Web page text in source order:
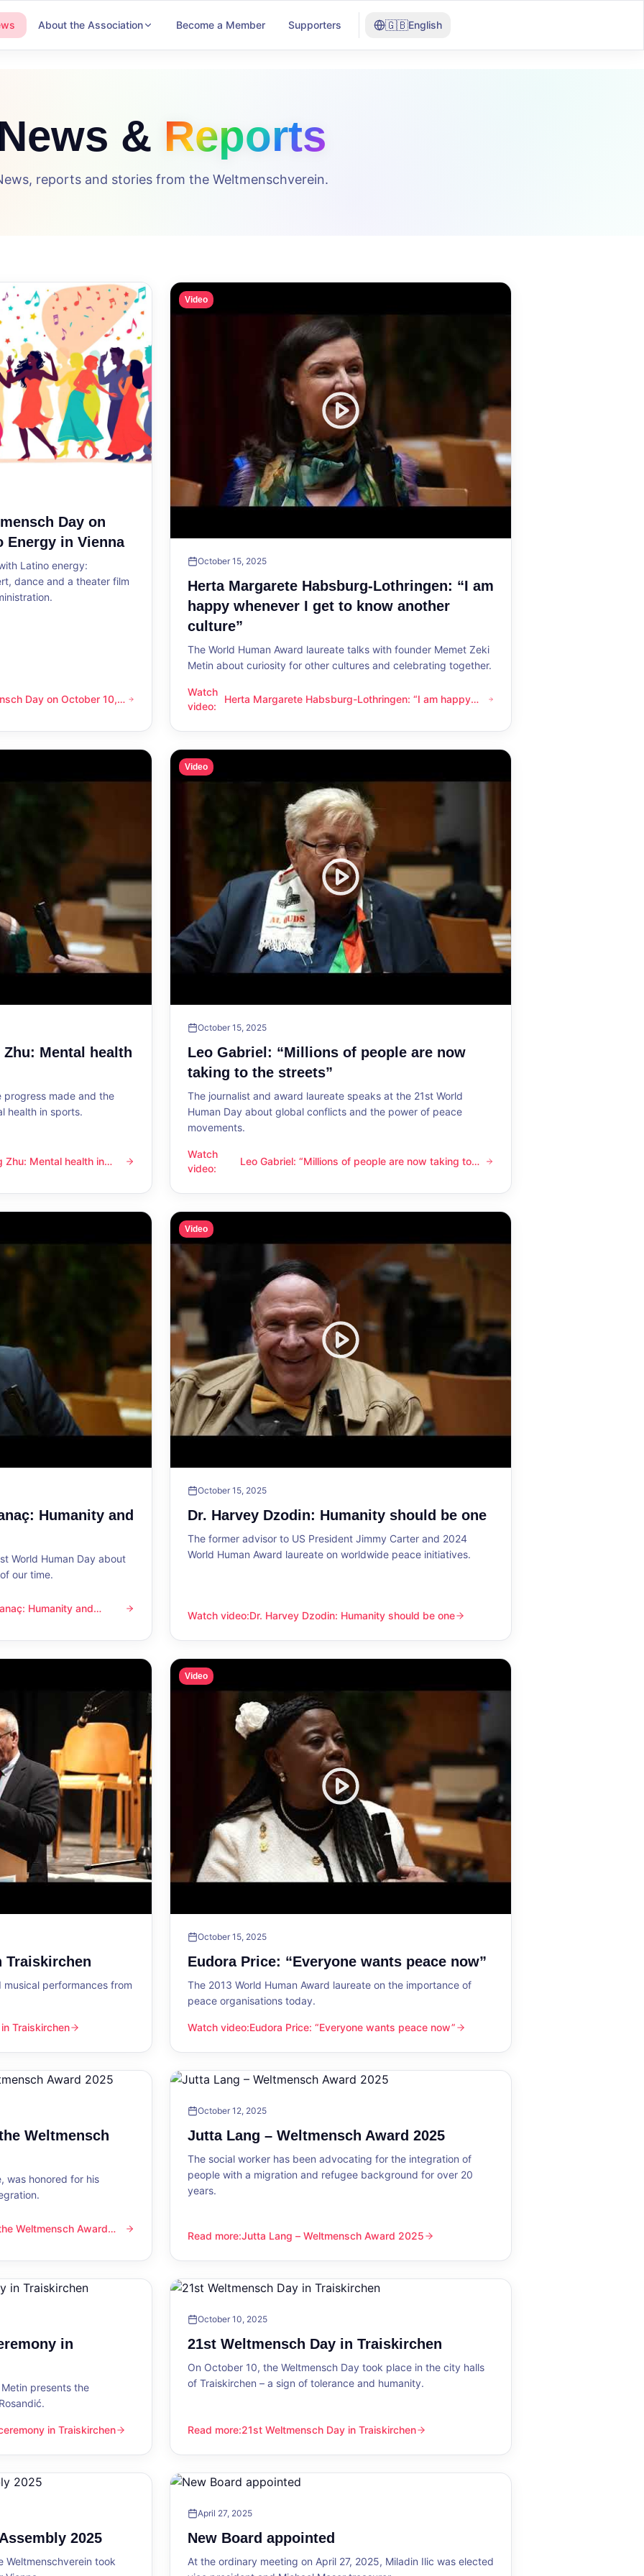
About the Association Become a Member Supporters 🇬🇧English
News & Reports
reports and stories from the Weltmenschverein.
Day on
Energy in Vienna
Latino energy:
dance and a theater film
on October 10, 2026 – Latino Energy in Vienna
Day on October 10,
Video
October 15, 2025
Herta Margarete Habsburg-Lothringen: “I am
happy whenever I get to know another
culture”
The World Human Award laureate talks with founder Memet Zeki
Metin about curiosity for other cultures and celebrating together.
Watch
video:
Herta Margarete Habsburg-Lothringen: “I am happy whenever I get to know another culture”
Herta Margarete Habsburg-Lothringen: “I am happy
Mental health
progress made and the
health in sports.
health in sports
Zhu: Mental health in
Video
October 15, 2025
Leo Gabriel: “Millions of people are now
taking to the streets”
The journalist and award laureate speaks at the 21st World
Human Day about global conflicts and the power of peace
movements.
Watch
video:
Leo Gabriel: “Millions of people are now taking to the streets”
Leo Gabriel: “Millions of people are now taking to
Humanity and
World Human Day about
our time.
and compassion
Humanity and
Video
October 15, 2025
Dr. Harvey Dzodin: Humanity should be one
The former advisor to US President Jimmy Carter and 2024
World Human Award laureate on worldwide peace initiatives.
Watch video:
Dr. Harvey Dzodin: Humanity should be one
Dr. Harvey Dzodin: Humanity should be one
Traiskirchen
performances from
Traiskirchen
Video
October 15, 2025
Eudora Price: “Everyone wants peace now”
The 2013 World Human Award laureate on the importance of
peace organisations today.
Watch video:
Eudora Price: “Everyone wants peace now”
Eudora Price: “Everyone wants peace now”
Weltmensch
was honored for his
Award 2025
Weltmensch Award
October 12, 2025
Jutta Lang – Weltmensch Award 2025
The social worker has been advocating for the integration of
people with a migration and refugee background for over 20
years.
Read more:
Jutta Lang – Weltmensch Award 2025
Jutta Lang – Weltmensch Award 2025
in
presents the
in Traiskirchen
October 10, 2025
21st Weltmensch Day in Traiskirchen
On October 10, the Weltmensch Day took place in the city halls
of Traiskirchen – a sign of tolerance and humanity.
Read more:
21st Weltmensch Day in Traiskirchen
21st Weltmensch Day in Traiskirchen
2025
Weltmenschverein took
April 27, 2025
New Board appointed
At the ordinary meeting on April 27, 2025, Miladin Ilic was elected